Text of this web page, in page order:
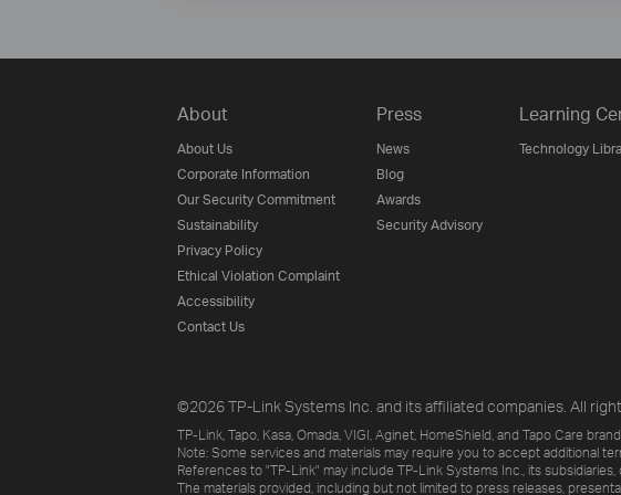
About
About Us
Corporate Information
Our Security Commitment
Sustainability
Privacy Policy
Ethical Violation Complaint
Accessibility
Contact Us
Press
News
Blog
Awards
Security Advisory
Learning
Technology
©2026 TP-Link Systems Inc. and its affiliated companies. All
TP-Link, Tapo, Kasa, Omada, VIGI, Aginet, HomeShield, and Tapo Care
Note: Some services and materials may require you to accept additional
References to "TP-Link" may include TP-Link Systems Inc., its
The materials provided, including but not limited to press releases,